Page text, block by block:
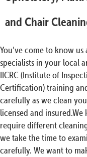
and Chair
You’ve come to know
specialists in your local
IICRC (Institute of
Certification) training
carefully as we clean
licensed and
require different
we take the time to
carefully. We want to